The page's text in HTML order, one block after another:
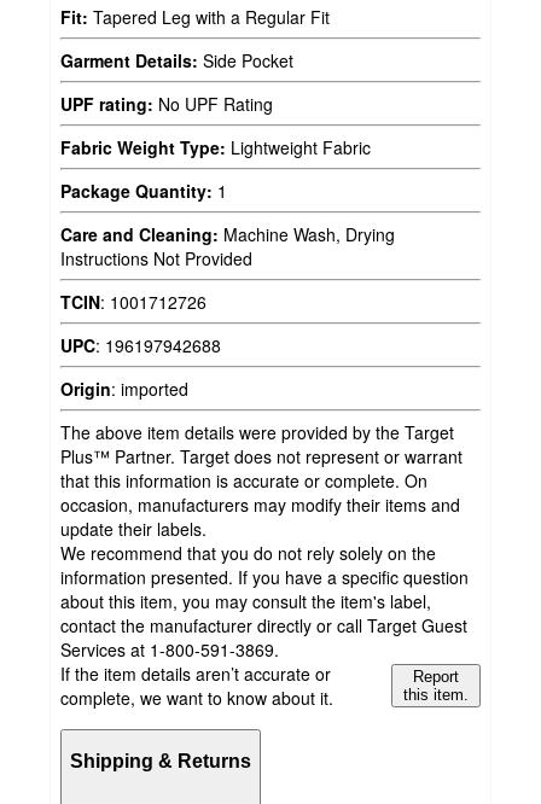
Fit: Tapered Leg with a Regular Fit
Garment Details: Side Pocket
UPF rating: No UPF Rating
Fabric Weight Type: Lightweight Fabric
Package Quantity: 1
Care and Cleaning: Machine Wash, Drying
Instructions Not Provided
TCIN: 1001712726
UPC: 196197942688
Origin: imported
The above item details were provided by the Target
Plus™ Partner. Target does not represent or warrant
that this information is accurate or complete. On
occasion, manufacturers may modify their items and
update their labels.
We recommend that you do not rely solely on the
information presented. If you have a specific question
about this item, you may consult the item's label,
contact the manufacturer directly or call Target Guest
Services at 1-800-591-3869.
If the item details aren’t accurate or
complete, we want to know about it.
Report
this item.
Shipping & Returns